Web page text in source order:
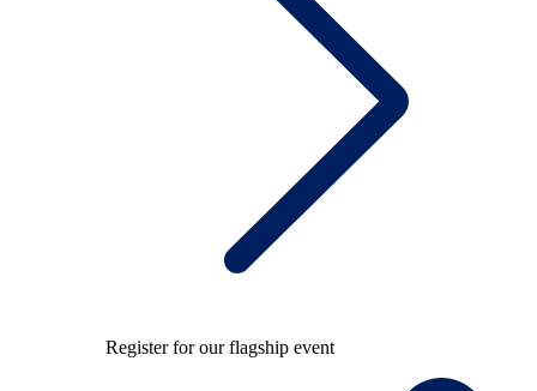
Register for our flagship event